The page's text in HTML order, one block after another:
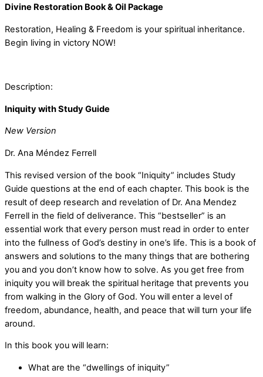
Divine Restoration Book & Oil Package
Restoration, Healing & Freedom is your spiritual inheritance.
Begin living in victory NOW!
Description:
Iniquity with Study Guide
New Version
Dr. Ana Méndez Ferrell
This revised version of the book “Iniquity” includes Study
Guide questions at the end of each chapter. This book is the
result of deep research and revelation of Dr. Ana Mendez
Ferrell in the field of deliverance. This “bestseller” is an
essential work that every person must read in order to enter
into the fullness of God’s destiny in one’s life. This is a book of
answers and solutions to the many things that are bothering
you and you don’t know how to solve. As you get free from
iniquity you will break the spiritual heritage that prevents you
from walking in the Glory of God. You will enter a level of
freedom, abundance, health, and peace that will turn your life
around.
In this book you will learn:
What are the “dwellings of iniquity”